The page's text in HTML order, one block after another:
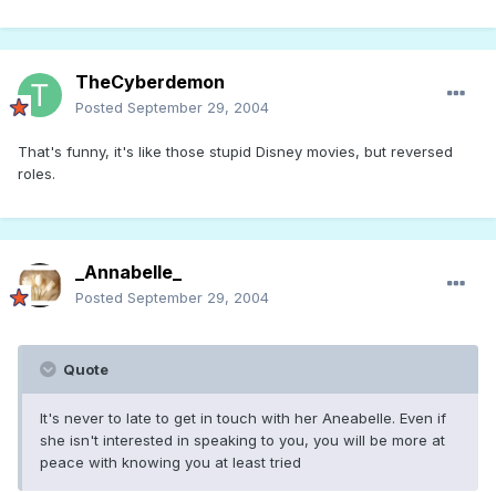
TheCyberdemon
Posted September 29, 2004
That's funny, it's like those stupid Disney movies, but reversed
roles.
_Annabelle_
Posted September 29, 2004
Quote
It's never to late to get in touch with her Aneabelle. Even if
she isn't interested in speaking to you, you will be more at
peace with knowing you at least tried